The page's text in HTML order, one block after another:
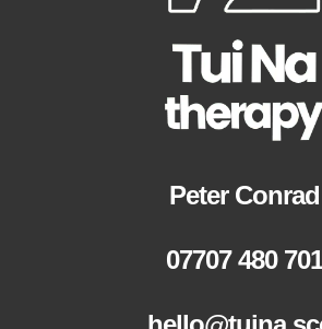
Peter Conrad
07707 480 701